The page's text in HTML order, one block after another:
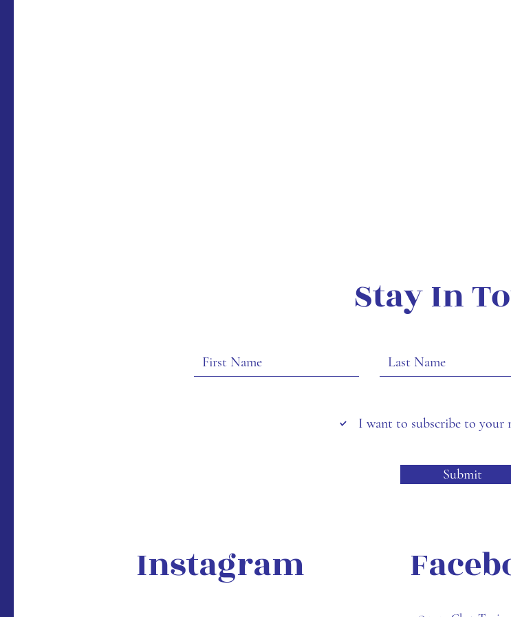
Stay In
I want to subscribe to your
Submit
Instagram